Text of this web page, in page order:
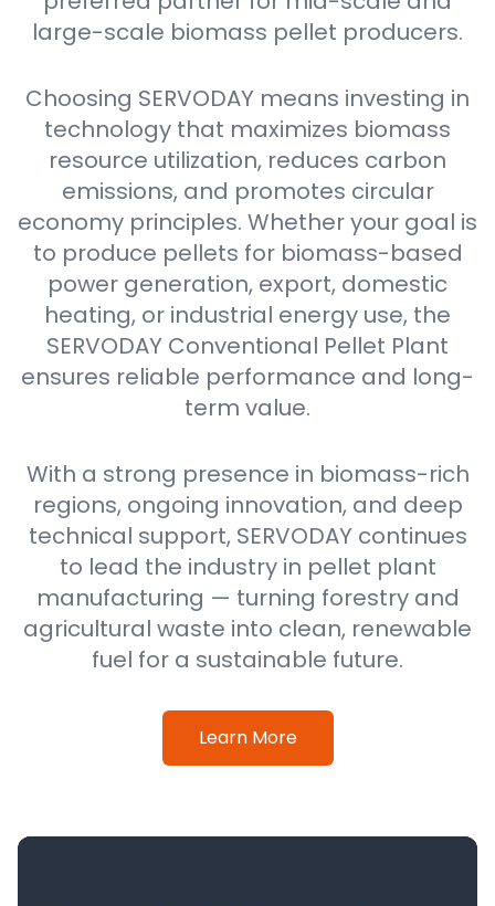
large-scale biomass pellet producers.
Choosing SERVODAY means investing in
technology that maximizes biomass
resource utilization, reduces carbon
emissions, and promotes circular
economy principles. Whether your goal is
to produce pellets for biomass-based
power generation, export, domestic
heating, or industrial energy use, the
SERVODAY Conventional Pellet Plant
ensures reliable performance and long-
term value.
With a strong presence in biomass-rich
regions, ongoing innovation, and deep
technical support, SERVODAY continues
to lead the industry in pellet plant
manufacturing — turning forestry and
agricultural waste into clean, renewable
fuel for a sustainable future.
Learn More